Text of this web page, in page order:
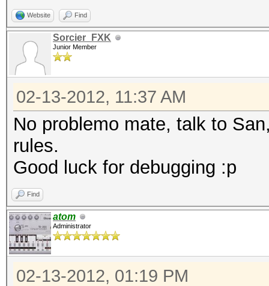
house
house
catcat
cat
cat
cat
cat
cat
cat
house
house
house
house
house
house
catcat
cat
cat
cat
cat
cat
cat
Website Find
Sorcier_FXK
Junior Member
02-13-2012, 11:37 AM
No problemo mate, talk to
rules.
Good luck for debugging :p
Find
atom
Administrator
02-13-2012, 01:19 PM